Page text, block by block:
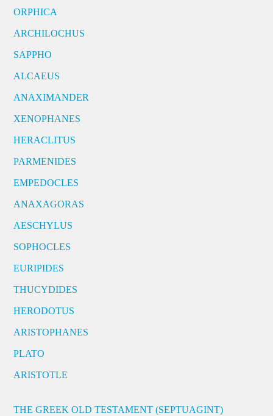
ORPHICA
ARCHILOCHUS
SAPPHO
ALCAEUS
ANAXIMANDER
XENOPHANES
HERACLITUS
PARMENIDES
EMPEDOCLES
ANAXAGORAS
AESCHYLUS
SOPHOCLES
EURIPIDES
THUCYDIDES
HERODOTUS
ARISTOPHANES
PLATO
ARISTOTLE
THE GREEK OLD TESTAMENT (SEPTUAGINT)